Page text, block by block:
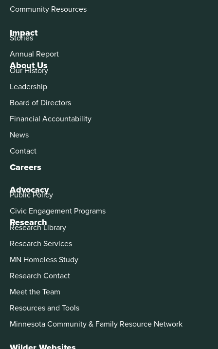
About Us
Our History
Leadership
Board of Directors
Financial Accountability
News
Contact
Careers
Advocacy
Public Policy
Civic Engagement Programs
Community Resources
Impact
Stories
Annual Report
Research
Research Library
Research Services
MN Homeless Study
Research Contact
Meet the Team
Resources and Tools
Minnesota Community & Family Resource Network